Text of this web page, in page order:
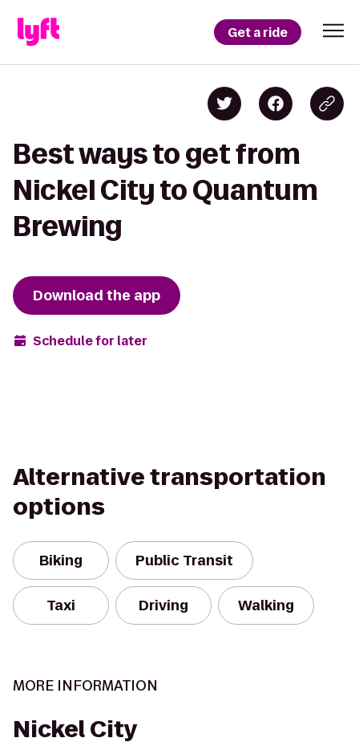
Get a ride
Best ways to get from
Nickel City to Quantum
Brewing
Download the app
Schedule for later
Alternative transportation
options
Biking Public Transit
Taxi Driving Walking
MORE INFORMATION
Nickel City